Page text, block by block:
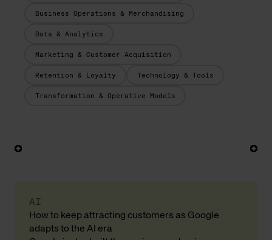
Business Operations & Merchandising
Data & Analytics
Marketing & Customer Acquisition
Retention & Loyalty Technology & Tools
Transformation & Operative Models
AI
How to keep attracting customers as Google
adapts to the AI era